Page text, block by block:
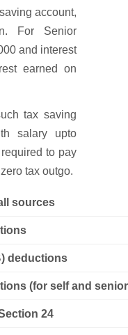
account,
For Senior
and interest
earned on
tax saving
salary upto
to pay
tax outgo.
sources
deductions
(for self and
24